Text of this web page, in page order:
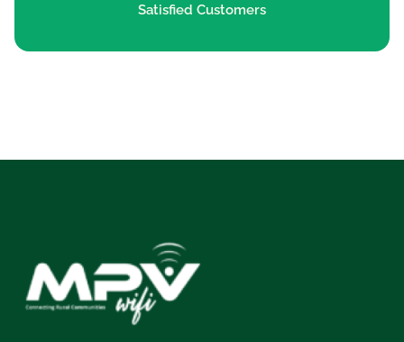
Satisfied Customers